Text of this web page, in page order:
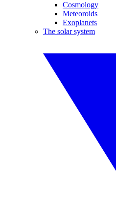
Cosmology
Meteoroids
Exoplanets
The solar system